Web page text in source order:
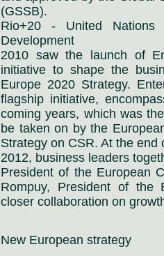
(GSSB).
Rio+20 - United Nations
Development
2010 saw the launch of
initiative to shape the
Europe 2020 Strategy.
flagship initiative,
coming years, which was
be taken on by the
Strategy on CSR. At the
2012, business leaders
President of the European
Rompuy, President of the
closer collaboration on
New European strategy